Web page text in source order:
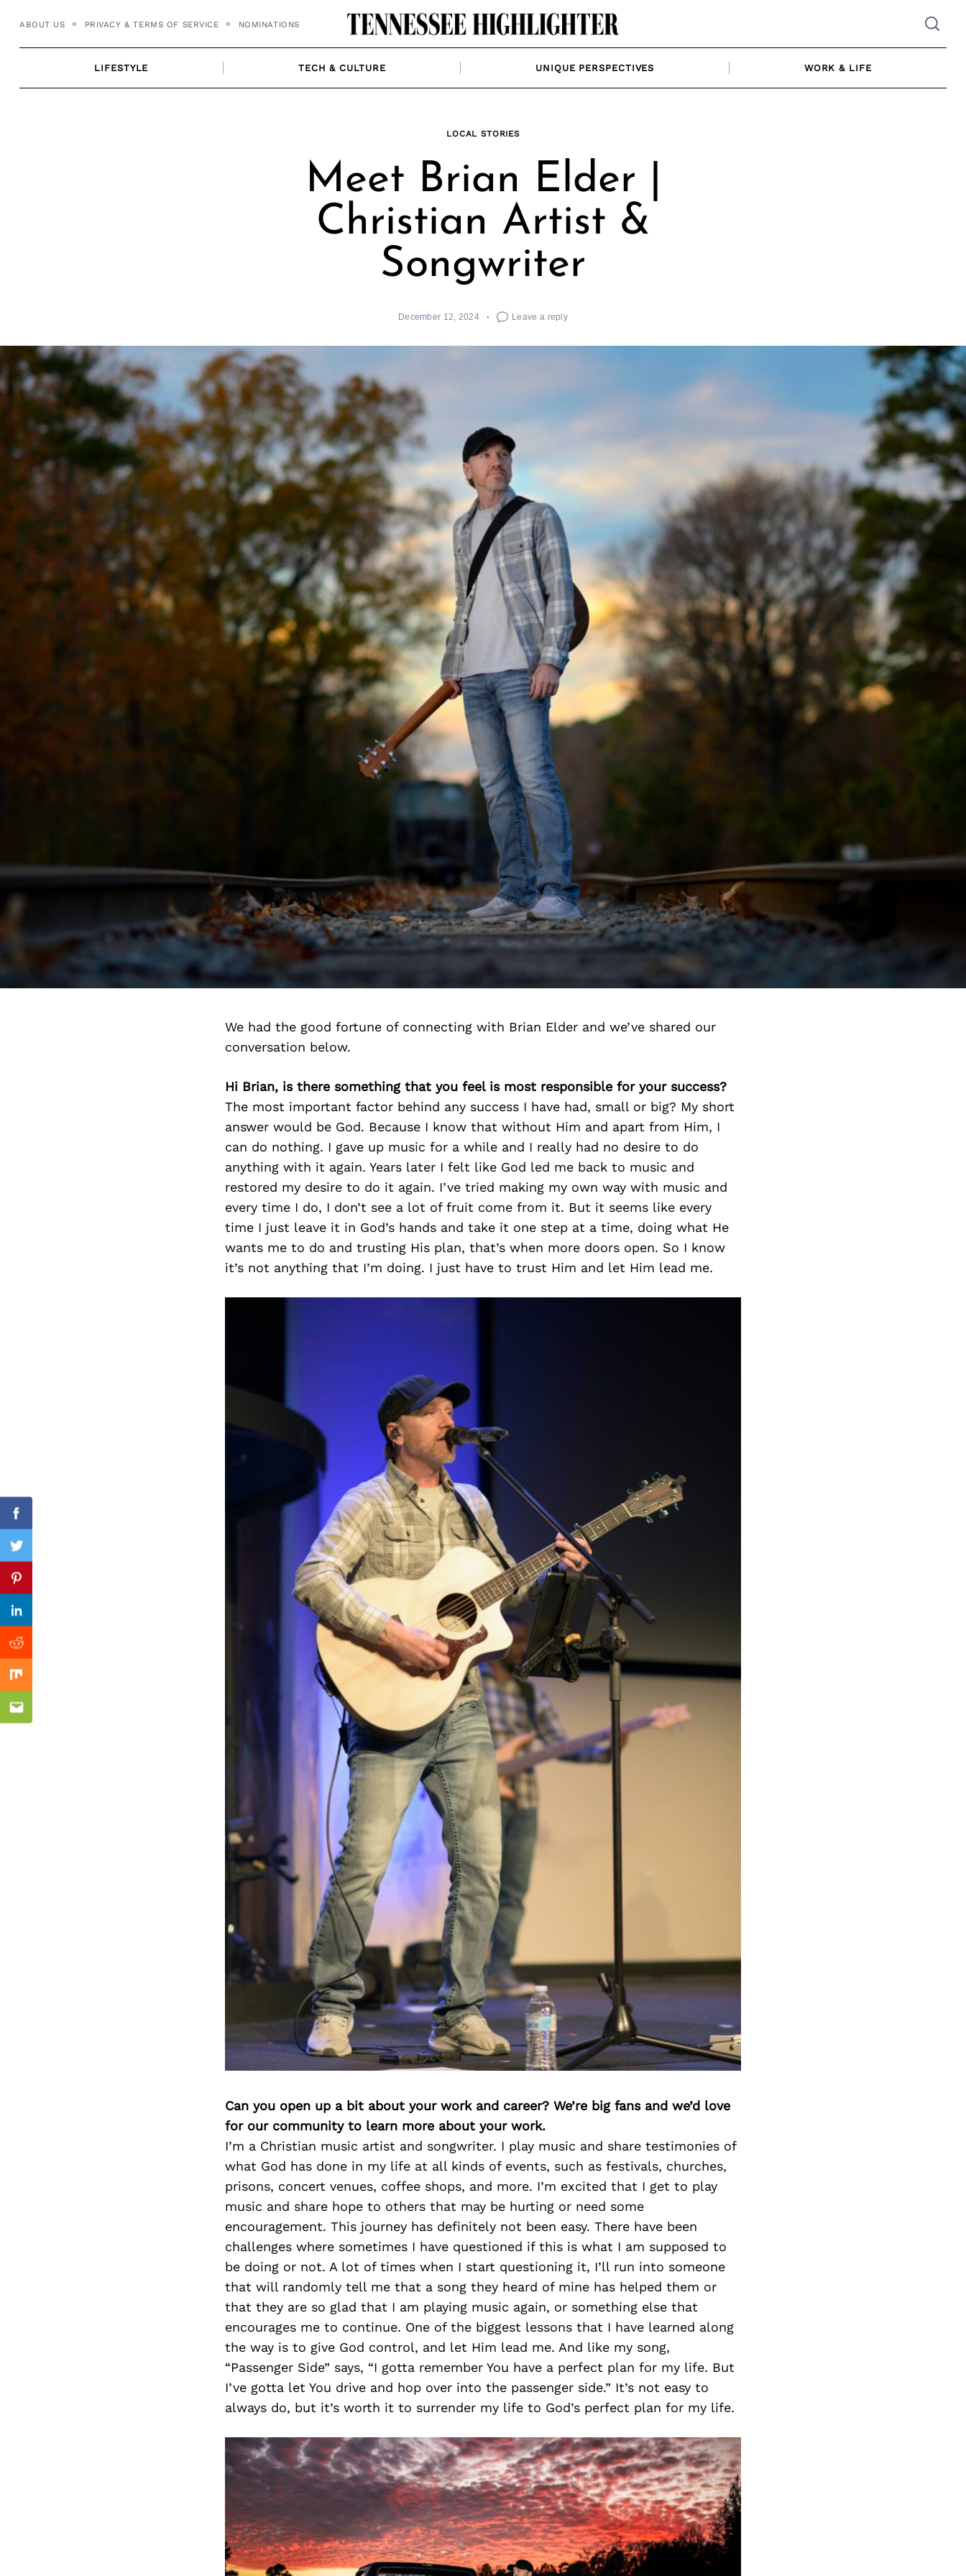
content
ABOUT US PRIVACY & TERMS OF SERVICE NOMINATIONS
LIFESTYLE TECH & CULTURE UNIQUE PERSPECTIVES WORK & LIFE
LOCAL STORIES
Meet Brian Elder |
Christian Artist &
Songwriter
December 12, 2024 Leave a reply
We had the good fortune of connecting with Brian Elder and we’ve shared our
conversation below.
Hi Brian, is there something that you feel is most responsible for your success?
The most important factor behind any success I have had, small or big? My short
answer would be God. Because I know that without Him and apart from Him, I
can do nothing. I gave up music for a while and I really had no desire to do
anything with it again. Years later I felt like God led me back to music and
restored my desire to do it again. I’ve tried making my own way with music and
every time I do, I don’t see a lot of fruit come from it. But it seems like every
time I just leave it in God’s hands and take it one step at a time, doing what He
wants me to do and trusting His plan, that’s when more doors open. So I know
it’s not anything that I’m doing. I just have to trust Him and let Him lead me.
Can you open up a bit about your work and career? We’re big fans and we’d love
for our community to learn more about your work.
I’m a Christian music artist and songwriter. I play music and share testimonies of
what God has done in my life at all kinds of events, such as festivals, churches,
prisons, concert venues, coffee shops, and more. I’m excited that I get to play
music and share hope to others that may be hurting or need some
encouragement. This journey has definitely not been easy. There have been
challenges where sometimes I have questioned if this is what I am supposed to
be doing or not. A lot of times when I start questioning it, I’ll run into someone
that will randomly tell me that a song they heard of mine has helped them or
that they are so glad that I am playing music again, or something else that
encourages me to continue. One of the biggest lessons that I have learned along
the way is to give God control, and let Him lead me. And like my song,
“Passenger Side” says, “I gotta remember You have a perfect plan for my life. But
I’ve gotta let You drive and hop over into the passenger side.” It’s not easy to
always do, but it’s worth it to surrender my life to God’s perfect plan for my life.
Facebook
Twitter
Pinterest
Linkedin
Reddit
Mix
Email
Previous Post